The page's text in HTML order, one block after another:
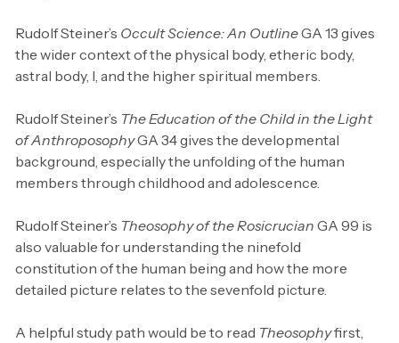
Rudolf Steiner’s Occult Science: An OutlineGA 13 gives
the wider context of the physical body, etheric body,
astral body, I, and the higher spiritual members.
Rudolf Steiner’s The Education of the Child in the Light
of AnthroposophyGA 34 gives the developmental
background, especially the unfolding of the human
members through childhood and adolescence.
Rudolf Steiner’s Theosophy of the Rosicrucian GA 99 is
also valuable for understanding the ninefold
constitution of the human being and how the more
detailed picture relates to the sevenfold picture.
A helpful study path would be to read Theosophyfirst,